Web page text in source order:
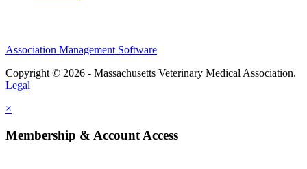
Association Management Software
Copyright © 2026 - Massachusetts Veterinary Medical Association.
Legal
×
Membership & Account Access